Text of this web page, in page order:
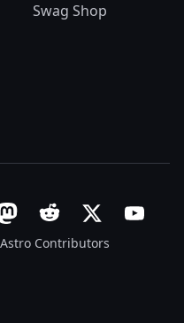
Swag Shop
Astro Contributors
on Discord
repo
on LinkedIn
Astro on Mastodon
Join the official
Follow Astro
Follow